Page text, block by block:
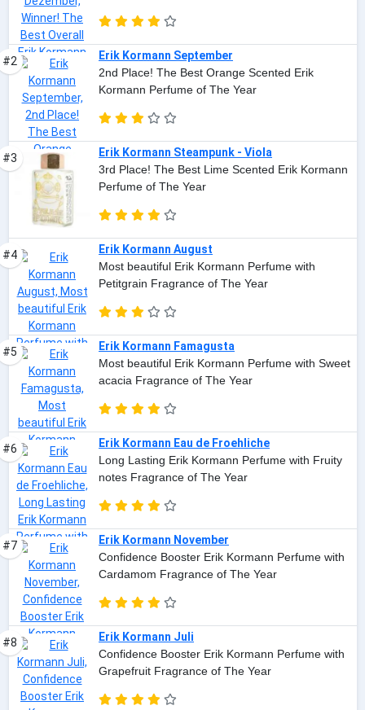
#2
Erik Kormann September
2nd Place! The Best Orange Scented Erik
Kormann Perfume of The Year
#3
Erik Kormann Steampunk - Viola
3rd Place! The Best Lime Scented Erik Kormann
Perfume of The Year
#4
Erik Kormann August
Most beautiful Erik Kormann Perfume with
Petitgrain Fragrance of The Year
#5
Erik Kormann Famagusta
Most beautiful Erik Kormann Perfume with Sweet
acacia Fragrance of The Year
#6
Erik Kormann Eau de Froehliche
Long Lasting Erik Kormann Perfume with Fruity
notes Fragrance of The Year
#7
Erik Kormann November
Confidence Booster Erik Kormann Perfume with
Cardamom Fragrance of The Year
#8
Erik Kormann Juli
Confidence Booster Erik Kormann Perfume with
Grapefruit Fragrance of The Year